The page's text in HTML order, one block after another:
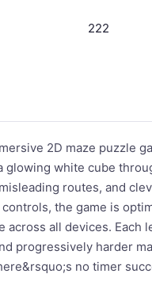
222
2D maze puzzle
glowing white cube
routes, and
the game is
across all devices. Each
progressively harder
no timer